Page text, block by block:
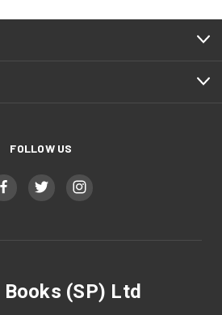
FOLLOW US
Books (SP) Ltd